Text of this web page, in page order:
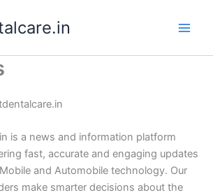
is a news and information platform
fast, accurate and engaging updates
and Automobile technology. Our
make smarter decisions about the